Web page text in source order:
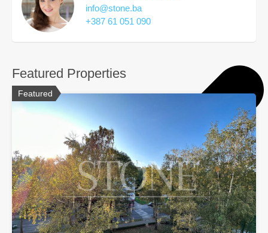
info@stone.ba
+387 61 051 090
Featured Properties
Featured